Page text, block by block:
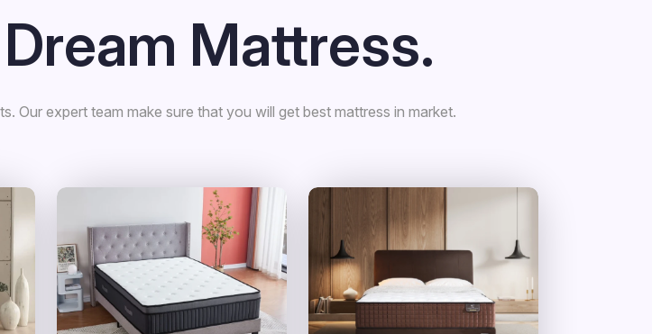
Mattress.
Our expert team make sure that you will get best mattress in market.